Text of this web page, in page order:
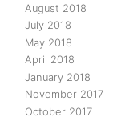
August 2018
July 2018
May 2018
April 2018
January 2018
November 2017
October 2017